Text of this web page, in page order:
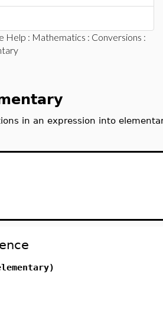
Help : Mathematics : Conversions :
in an expression into